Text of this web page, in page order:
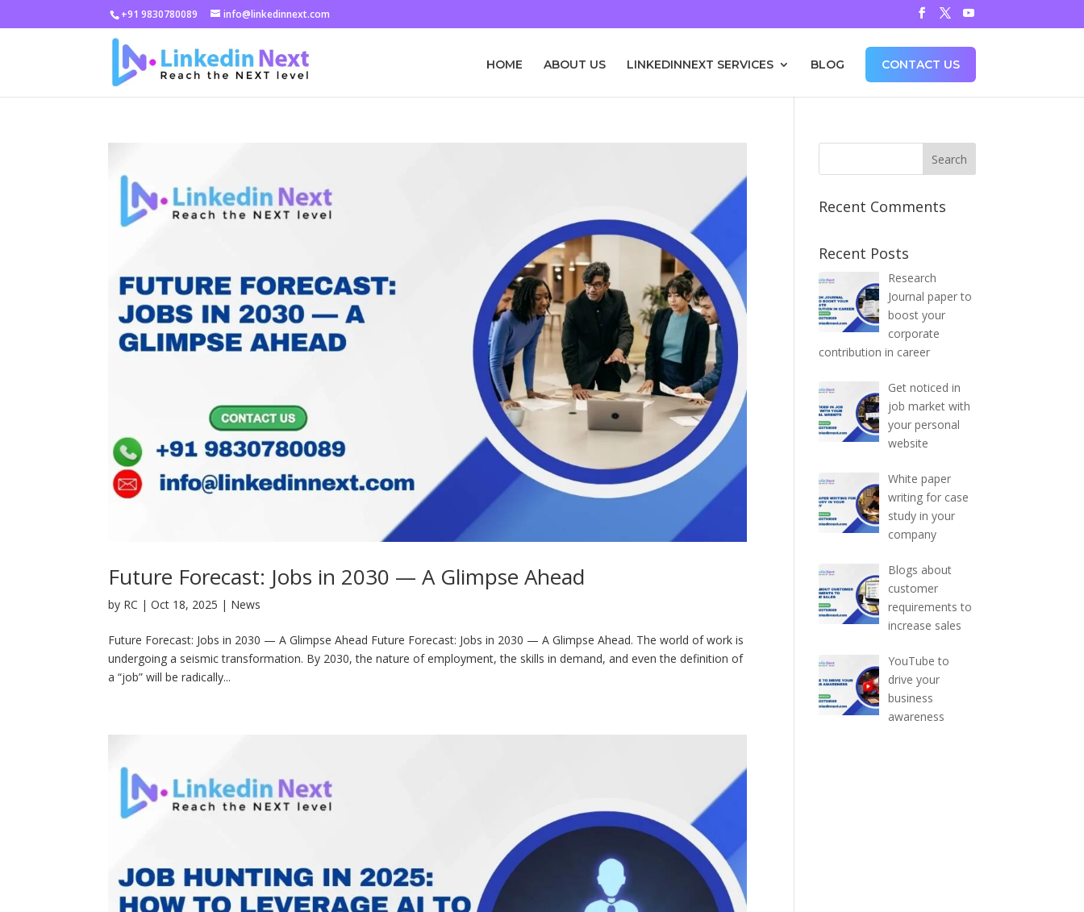
+91 9830780089 info@linkedinnext.com
HOME ABOUT US LINKEDINNEXT SERVICES BLOG CONTACT US
Future Forecast: Jobs in 2030 — A Glimpse Ahead
by RC |Oct 18, 2025 | News
Future Forecast: Jobs in 2030 — A Glimpse Ahead Future Forecast: Jobs in 2030 — A Glimpse Ahead. The world of work is
undergoing a seismic transformation. By 2030, the nature of employment, the skills in demand, and even the definition of
a “job” will be radically...
Recent Comments
Recent Posts
Research
Journal paper to
boost your
corporate
contribution in career
Get noticed in
job market with
your personal
website
White paper
writing for case
study in your
company
Blogs about
customer
requirements to
increase sales
YouTube to
drive your
business
awareness